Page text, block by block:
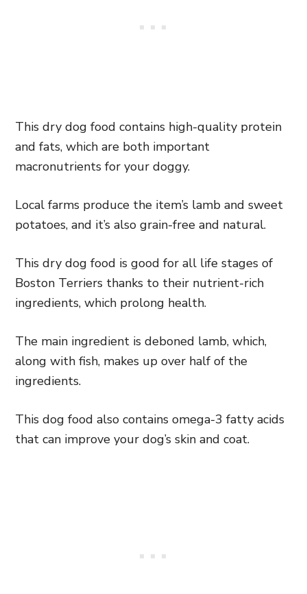
This dry dog food contains high-quality protein
and fats, which are both important
macronutrients for your doggy.
Local farms produce the item’s lamb and sweet
potatoes, and it’s also grain-free and natural.
This dry dog food is good for all life stages of
Boston Terriers thanks to their nutrient-rich
ingredients, which prolong health.
The main ingredient is deboned lamb, which,
along with fish, makes up over half of the
ingredients.
This dog food also contains omega-3 fatty acids
that can improve your dog’s skin and coat.